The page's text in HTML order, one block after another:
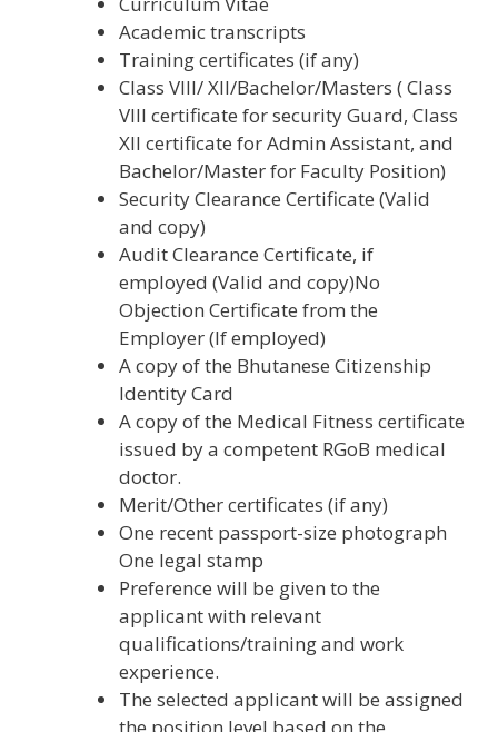
Academic transcripts
Training certificates (if any)
Class VIII/ XII/Bachelor/Masters ( Class
VIII certificate for security Guard, Class
XII certificate for Admin Assistant, and
Bachelor/Master for Faculty Position)
Security Clearance Certificate (Valid
and copy)
Audit Clearance Certificate, if
employed (Valid and copy)No
Objection Certificate from the
Employer (If employed)
A copy of the Bhutanese Citizenship
Identity Card
A copy of the Medical Fitness certificate
issued by a competent RGoB medical
doctor.
Merit/Other certificates (if any)
One recent passport-size photograph
One legal stamp
Preference will be given to the
applicant with relevant
qualifications/training and work
experience.
The selected applicant will be assigned